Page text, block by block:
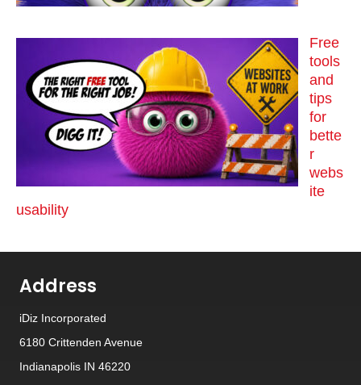
Free
tools
and
tips
for
bette
r
webs
ite
usability
Address
iDiz Incorporated
6180 Crittenden Avenue
Indianapolis IN 46220